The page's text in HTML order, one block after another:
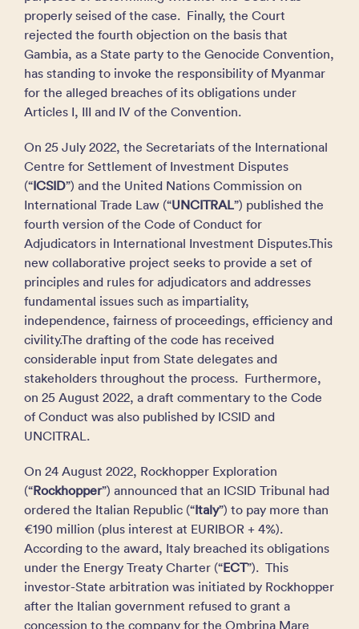
properly seised of the case. Finally, the Court
rejected the fourth objection on the basis that
Gambia, as a State party to the Genocide Convention,
has standing to invoke the responsibility of Myanmar
for the alleged breaches of its obligations under
Articles I, III and IV of the Convention.
On 25 July 2022, the Secretariats of the International
Centre for Settlement of Investment Disputes
(“ICSID”) and the United Nations Commission on
International Trade Law (“UNCITRAL”) published the
fourth version of the Code of Conduct for
Adjudicators in International Investment Disputes.This
new collaborative project seeks to provide a set of
principles and rules for adjudicators and addresses
fundamental issues such as impartiality,
independence, fairness of proceedings, efficiency and
civility.The drafting of the code has received
considerable input from State delegates and
stakeholders throughout the process. Furthermore,
on 25 August 2022, a draft commentary to the Code
of Conduct was also published by ICSID and
UNCITRAL.
On 24 August 2022, Rockhopper Exploration
(“Rockhopper”) announced that an ICSID Tribunal had
ordered the Italian Republic (“Italy”) to pay more than
€190 million (plus interest at EURIBOR + 4%).
According to the award, Italy breached its obligations
under the Energy Treaty Charter (“ECT”). This
investor-State arbitration was initiated by Rockhopper
after the Italian government refused to grant a
concession to the company for the Ombrina Mare